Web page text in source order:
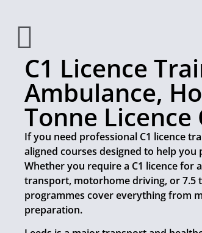
C1 Licence
Ambulance,
Tonne Licence
If you need professional C1 licence
aligned courses designed to help
Whether you require a C1 licence
transport, motorhome driving, or 7.5
programmes cover everything from
preparation.